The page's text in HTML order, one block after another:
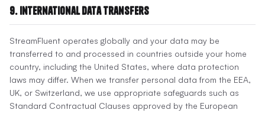
9. International Data Transfers
StreamFluent operates globally and your data may be
transferred to and processed in countries outside your home
country, including the United States, where data protection
laws may differ. When we transfer personal data from the EEA,
UK, or Switzerland, we use appropriate safeguards such as
Standard Contractual Clauses approved by the European